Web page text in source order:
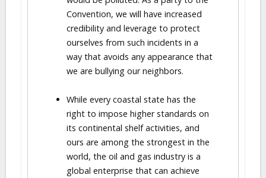
Convention, we will have increased
credibility and leverage to protect
ourselves from such incidents in a
way that avoids any appearance that
we are bullying our neighbors.
While every coastal state has the
right to impose higher standards on
its continental shelf activities, and
ours are among the strongest in the
world, the oil and gas industry is a
global enterprise that can achieve